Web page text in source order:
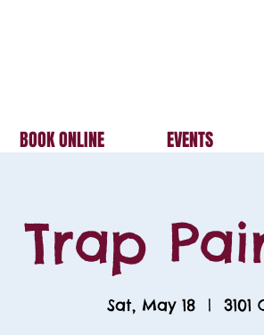
EVENTS
BOOK ONLINE
Trap
Sat, May 18
  |